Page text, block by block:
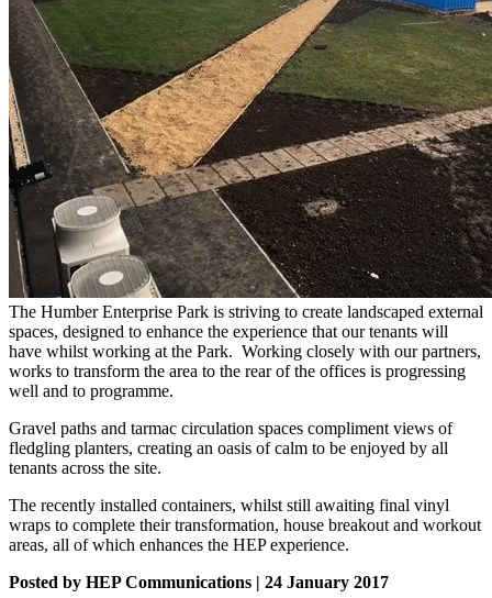
The Humber Enterprise Park is striving to create landscaped external
spaces, designed to enhance the experience that our tenants will
have whilst working at the Park. Working closely with our partners,
works to transform the area to the rear of the offices is progressing
well and to programme.
Gravel paths and tarmac circulation spaces compliment views of
fledgling planters, creating an oasis of calm to be enjoyed by all
tenants across the site.
The recently installed containers, whilst still awaiting final vinyl
wraps to complete their transformation, house breakout and workout
areas, all of which enhances the HEP experience.
Posted by HEP Communications | 24 January 2017